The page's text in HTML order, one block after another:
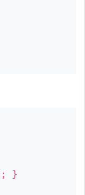
; }